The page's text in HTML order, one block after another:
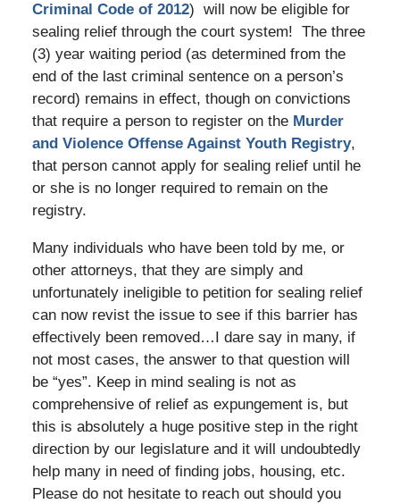
Criminal Code of 2012) will now be eligible for
sealing relief through the court system! The three
(3) year waiting period (as determined from the
end of the last criminal sentence on a person’s
record) remains in effect, though on convictions
that require a person to register on the Murder
and Violence Offense Against Youth Registry,
that person cannot apply for sealing relief until he
or she is no longer required to remain on the
registry.
Many individuals who have been told by me, or
other attorneys, that they are simply and
unfortunately ineligible to petition for sealing relief
can now revist the issue to see if this barrier has
effectively been removed…I dare say in many, if
not most cases, the answer to that question will
be “yes”. Keep in mind sealing is not as
comprehensive of relief as expungement is, but
this is absolutely a huge positive step in the right
direction by our legislature and it will undoubtedly
help many in need of finding jobs, housing, etc.
Please do not hesitate to reach out should you